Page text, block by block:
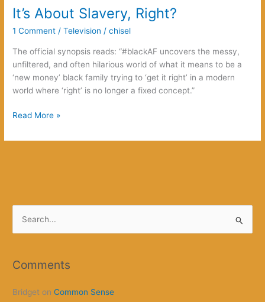
Road
It’s About Slavery, Right?
1 Comment /Television /chisel
The official synopsis reads: “#blackAF uncovers the messy,
unfiltered, and often hilarious world of what it means to be a
‘new money’ black family trying to ‘get it right’ in a modern
world where ‘right’ is no longer a fixed concept.”
It’s
Slavery,
Read More »
r
h
Comments
Bridget onCommon Sense